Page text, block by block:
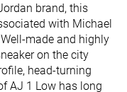
brand, this
with Michael
made and highly
on the city
head-turning
AJ 1 Low has long